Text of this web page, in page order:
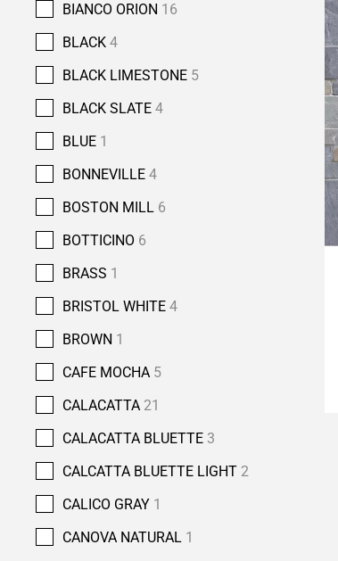
BIANCO ORION 16
BLACK 4
BLACK LIMESTONE 5
BLACK SLATE 4
BLUE 1
BONNEVILLE 4
BOSTON MILL 6
BOTTICINO 6
BRASS 1
BRISTOL WHITE 4
BROWN 1
CAFE MOCHA 5
CALACATTA 21
CALACATTA BLUETTE 3
CALCATTA BLUETTE LIGHT 2
CALICO GRAY 1
CANOVA NATURAL 1